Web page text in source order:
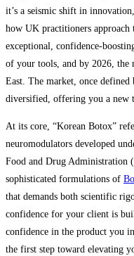
it’s a seismic shift in
how UK practitioners
exceptional, confidence-
of your tools, and by 2026,
East. The market, once defined
diversified, offering you a new
At its core, “Korean Botox”
neuromodulators developed
Food and Drug Administration
sophisticated formulations of
that demands both scientific
confidence for your client is
confidence in the product you
the first step toward elevating